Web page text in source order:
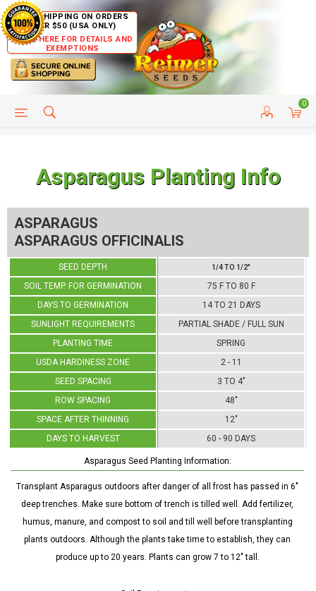
FREE SHIPPING ON ORDERS
OVER $50 (USA ONLY)
CLICK HERE FOR DETAILS AND
EXEMPTIONS
0
HELP PAGE CUSTOMER SERVICE
Asparagus Planting Info
ASPARAGUS
ASPARAGUS OFFICINALIS
SEED DEPTH
SOIL TEMP. FOR GERMINATION
DAYS TO GERMINATION
SUNLIGHT REQUIREMENTS
PLANTING TIME
1/4 TO 1/2"
75 F TO 80 F
14 TO 21 DAYS
PARTIAL SHADE / FULL SUN
SPRING
USDA HARDINESS ZONE
SEED SPACING
ROW SPACING
SPACE AFTER THINNING
DAYS TO HARVEST
2 - 11
3 TO 4"
48"
12"
60 - 90 DAYS
Asparagus Seed Planting Information:
Transplant Asparagus outdoors after danger of all frost has passed in 6"
deep trenches. Make sure bottom of trench is tilled well. Add fertilizer,
humus, manure, and compost to soil and till well before transplanting
plants outdoors. Although the plants take time to establish, they can
produce up to 20 years. Plants can grow 7 to 12" tall.